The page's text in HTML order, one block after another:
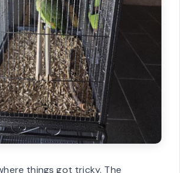
things got tricky. The